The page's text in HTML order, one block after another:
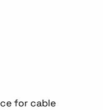
for cable